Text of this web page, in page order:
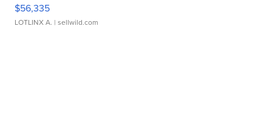
$56,335
LOTLINX A. | sellwild.com